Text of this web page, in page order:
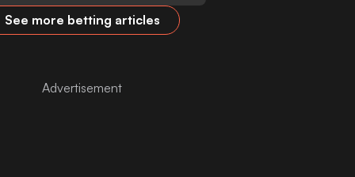
See more betting articles